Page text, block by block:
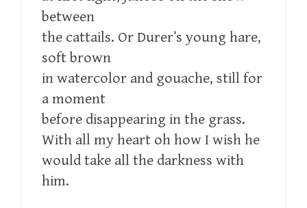
between
the cattails. Or Durer’s young hare,
soft brown
in watercolor and gouache, still for
a moment
before disappearing in the grass.
With all my heart oh how I wish he
would take all the darkness with
him.